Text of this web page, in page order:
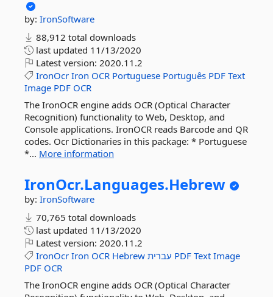
by: IronSoftware
88,912 total downloads
last updated 11/13/2020
Latest version: 2020.11.2
IronOcr Iron OCR Portuguese Português PDF Text
Image PDF OCR
The IronOCR engine adds OCR (Optical Character
Recognition) functionality to Web, Desktop, and
Console applications. IronOCR reads Barcode and QR
codes. Ocr Dictionaries in this package: * Portuguese
*... More information
IronOcr.Languages.Hebrew
by: IronSoftware
70,765 total downloads
last updated 11/13/2020
Latest version: 2020.11.2
IronOcr Iron OCR Hebrew עברית PDF Text Image
PDF OCR
The IronOCR engine adds OCR (Optical Character